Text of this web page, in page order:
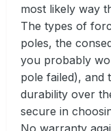
most likely way
The types of
poles, the
you probably
pole failed), and
durability over
secure in